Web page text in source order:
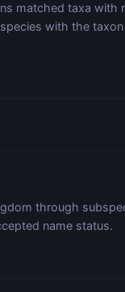
matched taxa with
with the
through
name status.